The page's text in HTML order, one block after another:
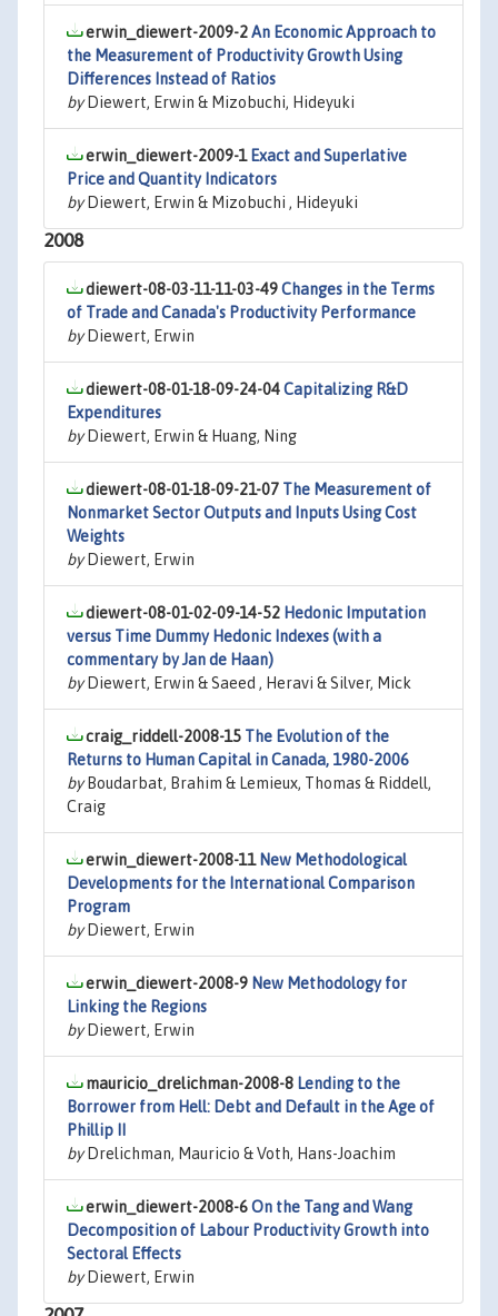
erwin_diewert-2009-2An Economic Approach to
the Measurement of Productivity Growth Using
Differences Instead of Ratios
byDiewert, Erwin & Mizobuchi, Hideyuki
erwin_diewert-2009-1 Exact and Superlative
Price and Quantity Indicators
byDiewert, Erwin & Mizobuchi , Hideyuki
2008
diewert-08-03-11-11-03-49Changes in the Terms
of Trade and Canada's Productivity Performance
byDiewert, Erwin
diewert-08-01-18-09-24-04Capitalizing R&D
Expenditures
byDiewert, Erwin & Huang, Ning
diewert-08-01-18-09-21-07 The Measurement of
Nonmarket Sector Outputs and Inputs Using Cost
Weights
byDiewert, Erwin
diewert-08-01-02-09-14-52 Hedonic Imputation
versus Time Dummy Hedonic Indexes (with a
commentary by Jan de Haan)
byDiewert, Erwin & Saeed , Heravi & Silver, Mick
craig_riddell-2008-15 The Evolution of the
Returns to Human Capital in Canada, 1980-2006
byBoudarbat, Brahim & Lemieux, Thomas & Riddell,
Craig
erwin_diewert-2008-11 New Methodological
Developments for the International Comparison
Program
byDiewert, Erwin
erwin_diewert-2008-9 New Methodology for
Linking the Regions
byDiewert, Erwin
mauricio_drelichman-2008-8 Lending to the
Borrower from Hell: Debt and Default in the Age of
Phillip II
byDrelichman, Mauricio & Voth, Hans-Joachim
erwin_diewert-2008-6On the Tang and Wang
Decomposition of Labour Productivity Growth into
Sectoral Effects
byDiewert, Erwin